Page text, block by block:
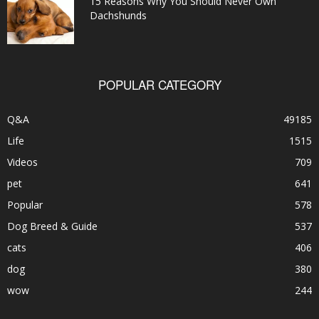
Dachshunds
POPULAR CATEGORY
Q&A
49185
Life
1515
Videos
709
pet
641
Popular
578
Dog Breed & Guide
537
cats
406
dog
380
wow
244